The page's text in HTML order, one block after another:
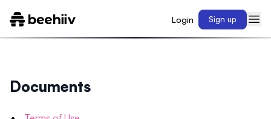
Login Sign up
Documents